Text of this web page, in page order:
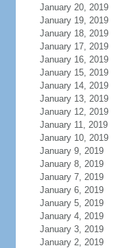
January 20, 2019
January 19, 2019
January 18, 2019
January 17, 2019
January 16, 2019
January 15, 2019
January 14, 2019
January 13, 2019
January 12, 2019
January 11, 2019
January 10, 2019
January 9, 2019
January 8, 2019
January 7, 2019
January 6, 2019
January 5, 2019
January 4, 2019
January 3, 2019
January 2, 2019